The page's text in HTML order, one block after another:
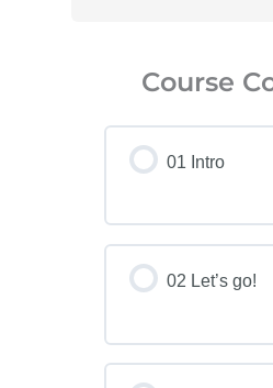
Course
01 Intro
02 Let’s go!